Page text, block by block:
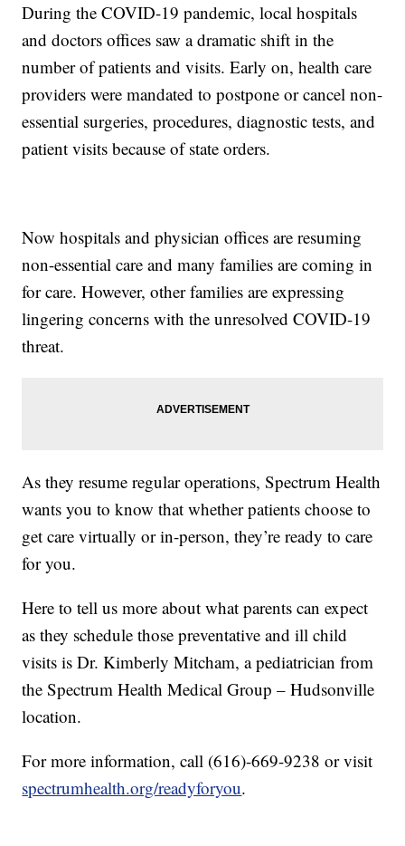
During the COVID-19 pandemic, local hospitals
and doctors offices saw a dramatic shift in the
number of patients and visits. Early on, health care
providers were mandated to postpone or cancel non-
essential surgeries, procedures, diagnostic tests, and
patient visits because of state orders.
Now hospitals and physician offices are resuming
non-essential care and many families are coming in
for care. However, other families are expressing
lingering concerns with the unresolved COVID-19
threat.
As they resume regular operations, Spectrum Health
wants you to know that whether patients choose to
get care virtually or in-person, they’re ready to care
for you.
Here to tell us more about what parents can expect
as they schedule those preventative and ill child
visits is Dr. Kimberly Mitcham, a pediatrician from
the Spectrum Health Medical Group – Hudsonville
location.
For more information, call (616)-669-9238 or visit
spectrumhealth.org/readyforyou.